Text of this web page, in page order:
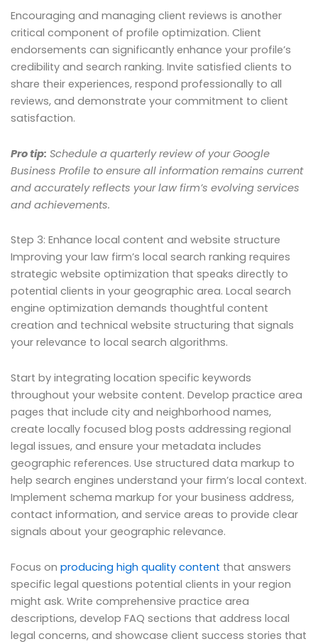
Encouraging and managing client reviews is another
critical component of profile optimization. Client
endorsements can significantly enhance your profile’s
credibility and search ranking. Invite satisfied clients to
share their experiences, respond professionally to all
reviews, and demonstrate your commitment to client
satisfaction.
Pro tip: Schedule a quarterly review of your Google
Business Profile to ensure all information remains current
and accurately reflects your law firm’s evolving services
and achievements.
Step 3: Enhance local content and website structure
Improving your law firm’s local search ranking requires
strategic website optimization that speaks directly to
potential clients in your geographic area. Local search
engine optimization demands thoughtful content
creation and technical website structuring that signals
your relevance to local search algorithms.
Start by integrating location specific keywords
throughout your website content. Develop practice area
pages that include city and neighborhood names,
create locally focused blog posts addressing regional
legal issues, and ensure your metadata includes
geographic references. Use structured data markup to
help search engines understand your firm’s local context.
Implement schema markup for your business address,
contact information, and service areas to provide clear
signals about your geographic relevance.
Focus on producing high quality content that answers
specific legal questions potential clients in your region
might ask. Write comprehensive practice area
descriptions, develop FAQ sections that address local
legal concerns, and showcase client success stories that